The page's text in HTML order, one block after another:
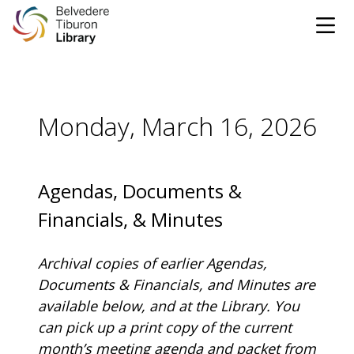
CATALOG WEBSITE
OPEN 10:00 AM - 5:00 PM TODAY
BROWSE & BORROW
Books & eBooks
SUPPORT & SERVICES
Monday, March 16, 2026
Agendas, Documents &
Financials, & Minutes
Archival copies of earlier Agendas,
Documents & Financials, and Minutes are
available below, and at the Library. You
can pick up a print copy of the current
month’s meeting agenda and packet from